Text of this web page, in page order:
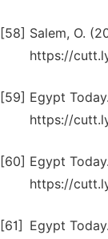
[58] Salem, O.
https://
[59] Egypt
https://
[60] Egypt
https://
[61]
Egypt